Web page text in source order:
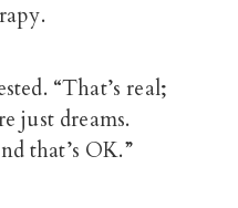
“That’s real;
just dreams.
that’s OK.”